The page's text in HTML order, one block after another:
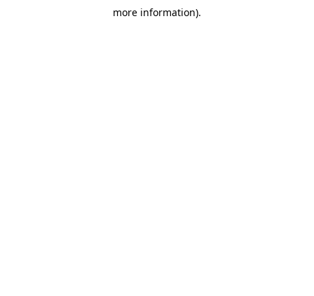
more information).